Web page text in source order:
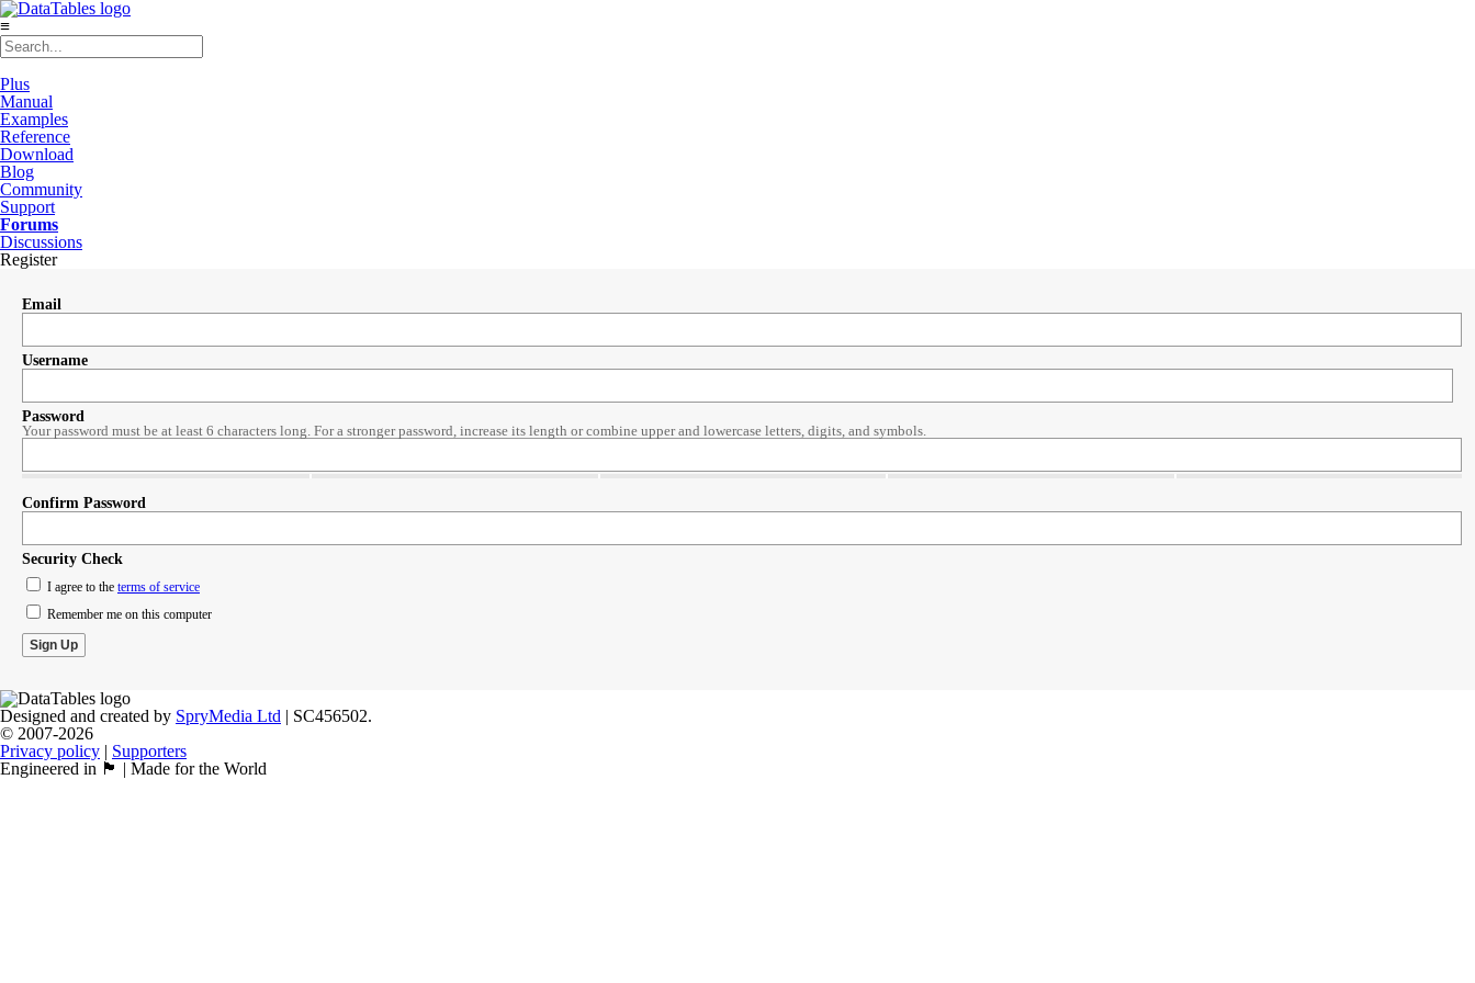
≡
Plus
Manual
Examples
Reference
Download
Blog
Community
Support
Forums
Discussions
Register
Email
Username
Password
Your password must be at least 6 characters long. For a stronger password, increase its length or combine upper and lowercase letters, digits, and symbols.
Confirm Password
Security Check
I agree to the terms of service
Remember me on this computer
Designed and created by SpryMedia Ltd | SC456502.
© 2007-2026
Privacy policy | Supporters
Engineered in 🏴󠁧󠁢󠁳󠁣󠁴󠁿 | Made for the World